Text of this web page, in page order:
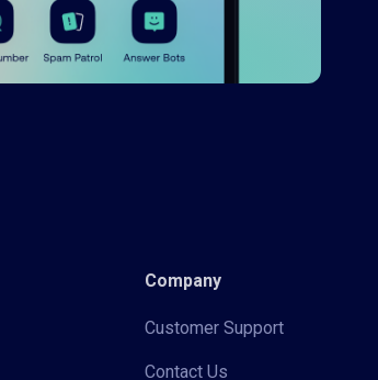
Company
Customer Support
Contact Us